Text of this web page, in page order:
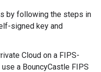
by following the steps in
signed key and
Cloud on a FIPS-
a BouncyCastle FIPS